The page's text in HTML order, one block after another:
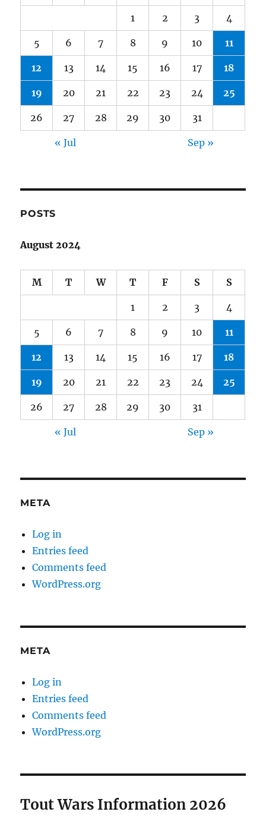
1 2 3 4
5 6 7 8 9 10 11
12 13 14 15 16 17 18
19 20 21 22 23 24 25
26 27 28 29 30 31
« Jul Sep »
POSTS
August 2024
M T W T F S S
1 2 3 4
5 6 7 8 9 10 11
12 13 14 15 16 17 18
19 20 21 22 23 24 25
26 27 28 29 30 31
« Jul Sep »
META
Log in
Entries feed
Comments feed
WordPress.org
META
Log in
Entries feed
Comments feed
WordPress.org
Tout Wars Information 2026